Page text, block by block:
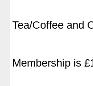
Tea/Coffee and
Membership is